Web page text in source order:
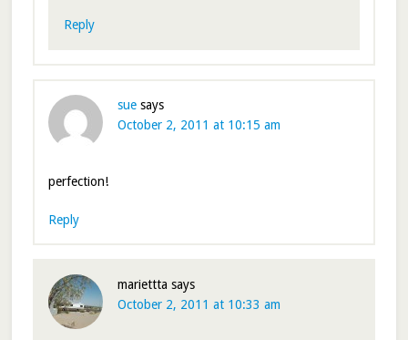
Reply
sue says
October 2, 2011 at 10:15 am
perfection!
Reply
mariettta says
October 2, 2011 at 10:33 am